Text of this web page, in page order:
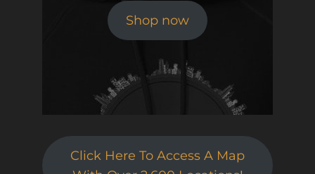
Shop now
Click Here To Access A Map